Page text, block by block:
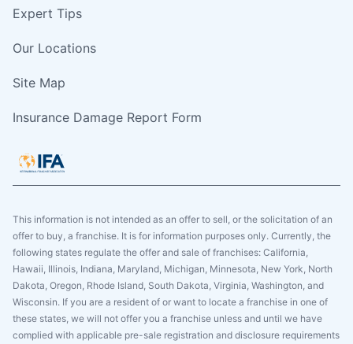
Expert Tips
Our Locations
Site Map
Insurance Damage Report Form
This information is not intended as an offer to sell, or the solicitation of an
offer to buy, a franchise. It is for information purposes only. Currently, the
following states regulate the offer and sale of franchises: California,
Hawaii, Illinois, Indiana, Maryland, Michigan, Minnesota, New York, North
Dakota, Oregon, Rhode Island, South Dakota, Virginia, Washington, and
Wisconsin. If you are a resident of or want to locate a franchise in one of
these states, we will not offer you a franchise unless and until we have
complied with applicable pre-sale registration and disclosure requirements